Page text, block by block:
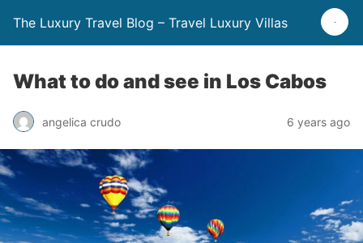
The Luxury Travel Blog – Travel Luxury Villas
What to do and see in Los Cabos
angelica crudo 6 years ago